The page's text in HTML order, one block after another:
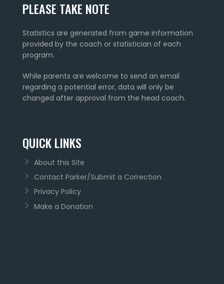
PLEASE TAKE NOTE
Statistics are generated from game information
provided by the coach or statistician of each
program.
While parents are welcome to send an email
regarding a potential error, data will only be
changed after approval from the head coach.
QUICK LINKS
About this Site
Contact Parker/Submit a Correction
Privacy Policy
Make a Donation